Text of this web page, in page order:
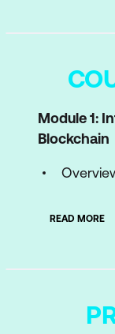
Module 1:
Blockchain
What is
READ MORE